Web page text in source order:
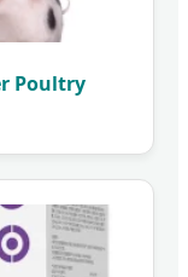
Poultry